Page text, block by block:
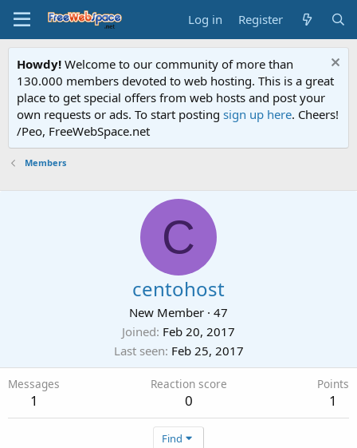
Log in Register
Howdy! Welcome to our community of more than
130.000 members devoted to web hosting. This is a great
place to get special offers from web hosts and post your
own requests or ads. To start posting sign up here. Cheers!
/Peo, FreeWebSpace.net
Members
C
centohost
New Member · 47
Joined Feb 20, 2017
Last seen Feb 25, 2017
Messages
1
Reaction score
0
Points
1
Find